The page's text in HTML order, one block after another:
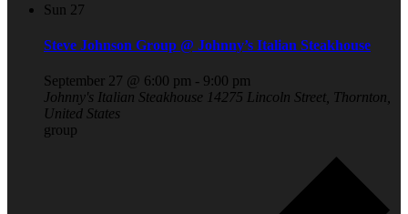
Sun 27
Steve Johnson Group @ Johnny’s Italian Steakhouse
September 27 @ 6:00 pm - 9:00 pm
Johnny's Italian Steakhouse 14275 Lincoln Street, Thornton,
United States
group